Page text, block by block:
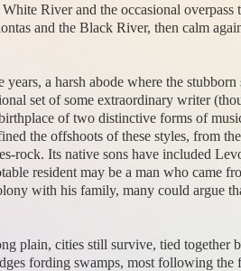
River and the occasional overpass
and the Black River, then calm
a harsh abode where the
set of some extraordinary writer
of two distinctive forms of
the offshoots of these styles, from
rock. Its native sons have included
resident may be a man who came
with his family, many could argue
plain, cities still survive, tied together
fording swamps, most following the